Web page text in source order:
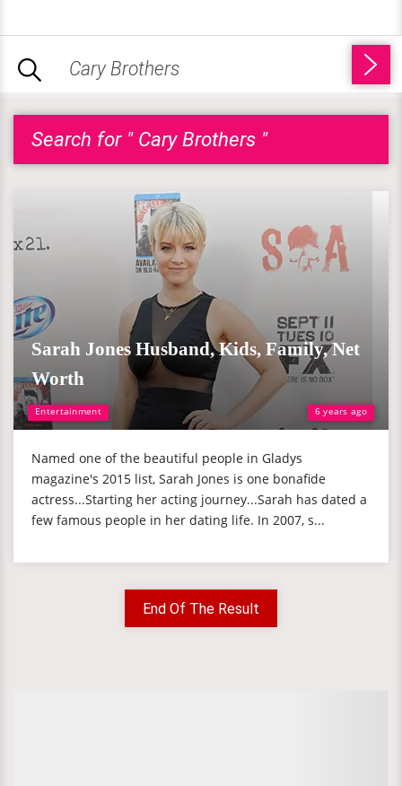
Search for " Cary Brothers "
Entertainment 6 years ago
Sarah Jones Husband, Kids, Family, Net
Worth
Named one of the beautiful people in Gladys
magazine's 2015 list, Sarah Jones is one bonafide
actress...Starting her acting journey...Sarah has dated a
few famous people in her dating life. In 2007, s...
End Of The Result